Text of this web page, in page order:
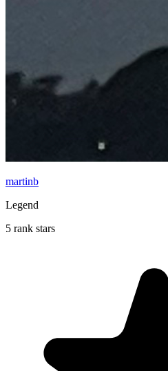
martinb
Legend
5 rank stars